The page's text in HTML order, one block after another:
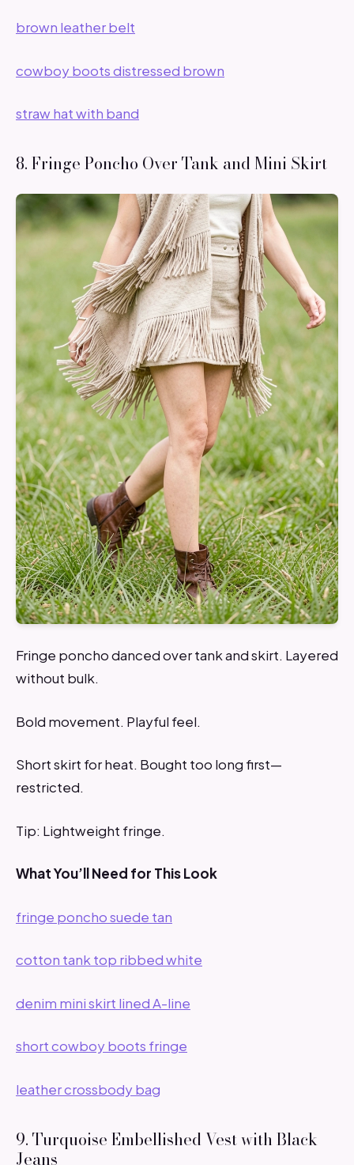
brown leather belt
cowboy boots distressed brown
straw hat with band
8. Fringe Poncho Over Tank and Mini Skirt
Fringe poncho danced over tank and skirt. Layered
without bulk.
Bold movement. Playful feel.
Short skirt for heat. Bought too long first—
restricted.
Tip: Lightweight fringe.
What You’ll Need for This Look
fringe poncho suede tan
cotton tank top ribbed white
denim mini skirt lined A-line
short cowboy boots fringe
leather crossbody bag
9. Turquoise Embellished Vest with Black
Jeans